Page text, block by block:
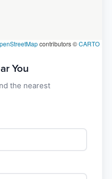
contributors ©CARTO
You
the nearest